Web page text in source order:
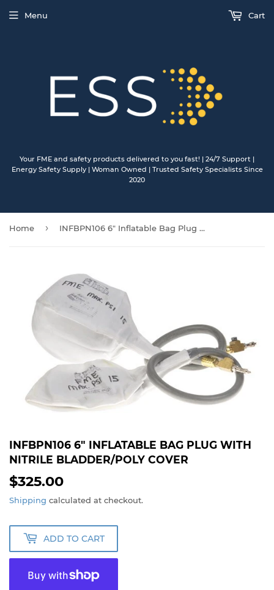
Your FME and safety products delivered to you fast! | 24/7 Support |
Energy Safety Supply | Woman Owned | Trusted Safety Specialists Since
2020
Menu Cart
Home › INFBPN106 6" Inflatable Bag Plug with nitrile bladder/poly cover
INFBPN106 6" INFLATABLE BAG PLUG WITH
NITRILE BLADDER/POLY COVER
$325.00
Shipping calculated at checkout.
ADD TO CART